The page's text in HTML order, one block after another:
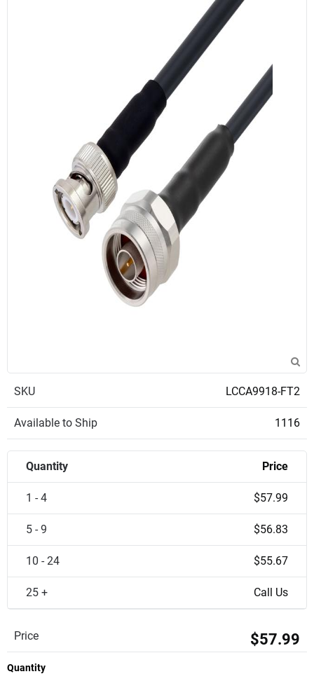
SKU LCCA9918-FT2
Available to Ship 1116
Quantity Price
1 - 4 $57.99
5 - 9 $56.83
10 - 24 $55.67
25 + Call Us
Price $57.99
Quantity